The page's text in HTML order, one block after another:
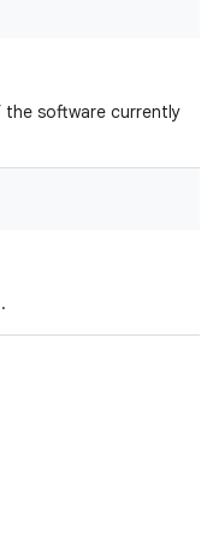
the software currently